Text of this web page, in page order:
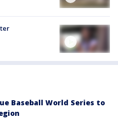
Baseball World Series to